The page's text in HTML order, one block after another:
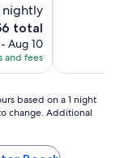
nightly
total
Aug 10
and fees
based on a 1 night
change. Additional